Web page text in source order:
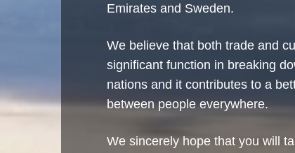
Emirates and Sweden.
We believe that both trade and
significant function in breaking
nations and it contributes to a
between people everywhere.
We sincerely hope that you will